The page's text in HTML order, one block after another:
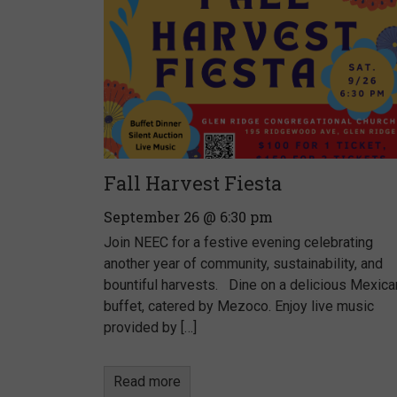
Fall Harvest Fiesta
September 26 @ 6:30 pm
Join NEEC for a festive evening celebrating
another year of community, sustainability, and
bountiful harvests. Dine on a delicious
buffet, catered by Mezoco. Enjoy live music
provided by […]
Read more